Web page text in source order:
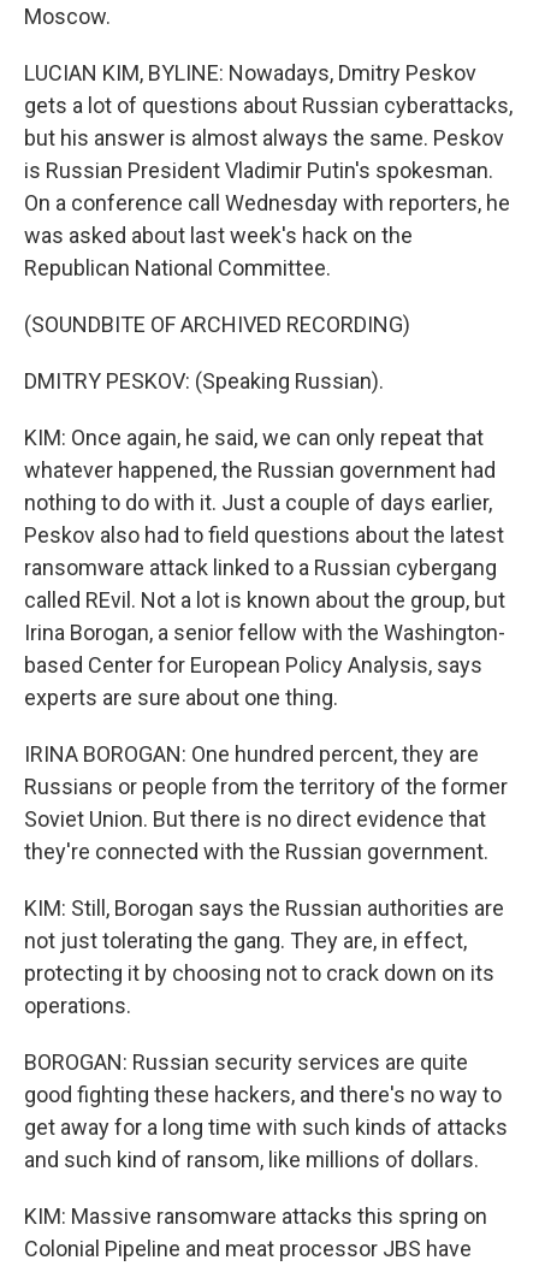
Moscow.
LUCIAN KIM, BYLINE: Nowadays, Dmitry Peskov
gets a lot of questions about Russian cyberattacks,
but his answer is almost always the same. Peskov
is Russian President Vladimir Putin's spokesman.
On a conference call Wednesday with reporters, he
was asked about last week's hack on the
Republican National Committee.
(SOUNDBITE OF ARCHIVED RECORDING)
DMITRY PESKOV: (Speaking Russian).
KIM: Once again, he said, we can only repeat that
whatever happened, the Russian government had
nothing to do with it. Just a couple of days earlier,
Peskov also had to field questions about the latest
ransomware attack linked to a Russian cybergang
called REvil. Not a lot is known about the group, but
Irina Borogan, a senior fellow with the Washington-
based Center for European Policy Analysis, says
experts are sure about one thing.
IRINA BOROGAN: One hundred percent, they are
Russians or people from the territory of the former
Soviet Union. But there is no direct evidence that
they're connected with the Russian government.
KIM: Still, Borogan says the Russian authorities are
not just tolerating the gang. They are, in effect,
protecting it by choosing not to crack down on its
operations.
BOROGAN: Russian security services are quite
good fighting these hackers, and there's no way to
get away for a long time with such kinds of attacks
and such kind of ransom, like millions of dollars.
KIM: Massive ransomware attacks this spring on
Colonial Pipeline and meat processor JBS have